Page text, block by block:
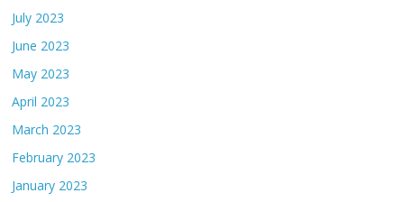
July 2023
June 2023
May 2023
April 2023
March 2023
February 2023
January 2023